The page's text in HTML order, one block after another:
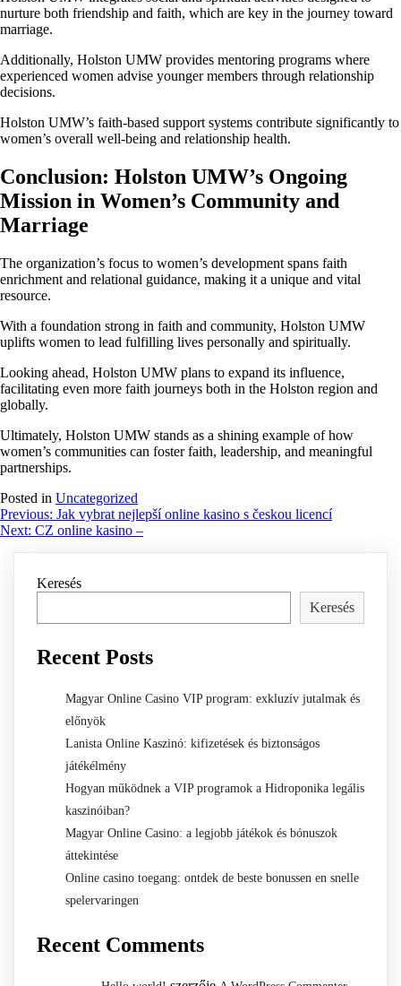
nurture both friendship and faith, which are key in the journey toward
marriage.
Additionally, Holston UMW provides mentoring programs where
experienced women advise younger members through relationship
decisions.
Holston UMW’s faith-based support systems contribute significantly to
women’s overall well-being and relationship health.
Conclusion: Holston UMW’s Ongoing
Mission in Women’s Community and
Marriage
The organization’s focus to women’s development spans faith
enrichment and relational guidance, making it a unique and vital
resource.
With a foundation strong in faith and community, Holston UMW
uplifts women to lead fulfilling lives personally and spiritually.
Looking ahead, Holston UMW plans to expand its influence,
facilitating even more faith journeys both in the Holston region and
globally.
Ultimately, Holston UMW stands as a shining example of how
women’s communities can foster faith, leadership, and meaningful
partnerships.
Posted in Uncategorized
Bejegyzés
navigáció
Previous: Jak vybrat nejlepší online kasino s českou licencí
Next: CZ online kasino –
Keresés
Keresés
Recent Posts
Magyar Online Casino VIP program: exkluzív jutalmak és
előnyök
Lanista Online Kaszinó: kifizetések és biztonságos
játékélmény
Hogyan működnek a VIP programok a Hidroponika legális
kaszinóiban?
Magyar Online Casino: a legjobb játékok és bónuszok
áttekintése
Online casino toegang: ontdek de beste bonussen en snelle
spelervaringen
Recent Comments